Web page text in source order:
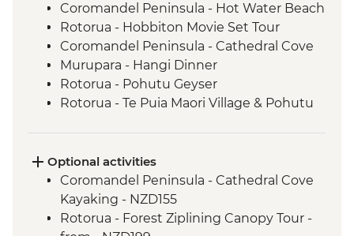
Coromandel Peninsula - Hot Water Beach
Rotorua - Hobbiton Movie Set Tour
Coromandel Peninsula - Cathedral Cove
Murupara - Hangi Dinner
Rotorua - Pohutu Geyser
Rotorua - Te Puia Maori Village & Pohutu
Murupara - Learn the Haka
Murupara - Village Tour with Local Maori
Tongariro National Park - Scenic Drive
Wellington - Mount Victoria Lookout
Optional activities
Coromandel Peninsula - Cathedral Cove
Kayaking - NZD155
Rotorua - Forest Ziplining Canopy Tour -